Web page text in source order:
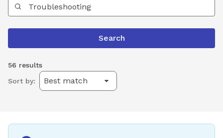
Search Help
Search
56 results
Sort by: